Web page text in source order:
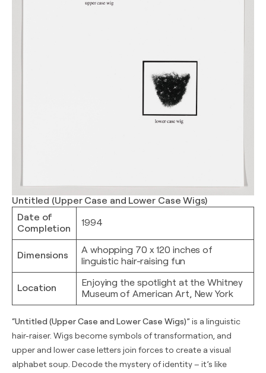
Untitled (Upper Case and Lower Case Wigs)
Date of
Completion
1994
Dimensions
A whopping 70 x 120 inches of
linguistic hair-raising fun
Location
Enjoying the spotlight at the Whitney
Museum of American Art, New York
“Untitled (Upper Case and Lower Case Wigs)” is a linguistic
hair-raiser. Wigs become symbols of transformation, and
upper and lower case letters join forces to create a visual
alphabet soup. Decode the mystery of identity – it’s like